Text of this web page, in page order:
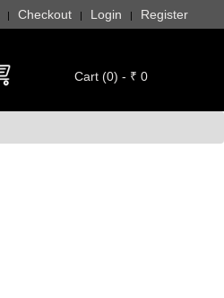
| Checkout | Login | Register
Cart (0) - ₹ 0